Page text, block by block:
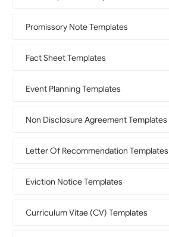
Promissory Note Templates
Fact Sheet Templates
Event Planning Templates
Non Disclosure Agreement Templates
Letter Of Recommendation Templates
Eviction Notice Templates
Curriculum Vitae (CV) Templates